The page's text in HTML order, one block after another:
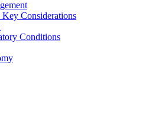
Considerations
Conditions